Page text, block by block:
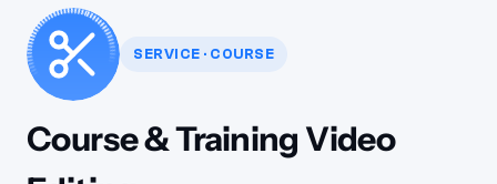
SERVICE · COURSE
Course & Training Video